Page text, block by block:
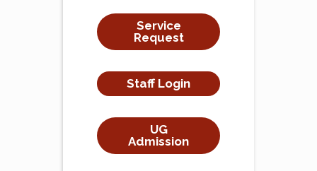
Service
Request
Staff Login
UG
Admission